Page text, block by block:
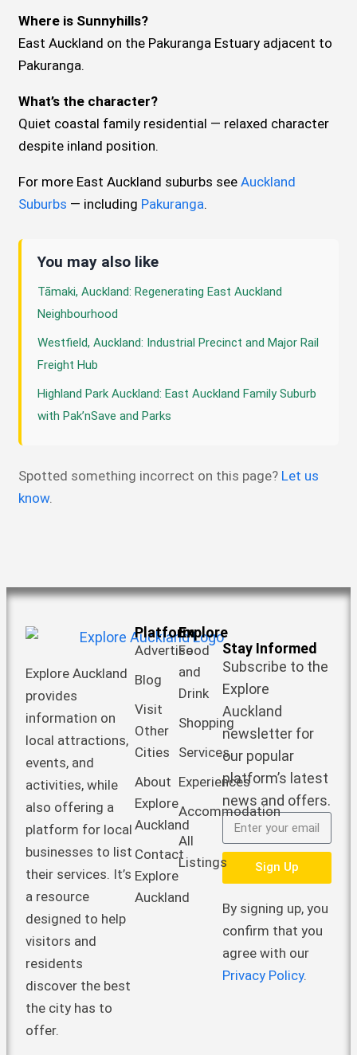
Where is Sunnyhills?
East Auckland on the Pakuranga Estuary adjacent to
Pakuranga.
What’s the character?
Quiet coastal family residential — relaxed character
despite inland position.
For more East Auckland suburbs see Auckland
Suburbs — including Pakuranga.
You may also like
Tāmaki, Auckland: Regenerating East Auckland
Neighbourhood
Westfield, Auckland: Industrial Precinct and Major Rail
Freight Hub
Highland Park Auckland: East Auckland Family Suburb
with Pak’nSave and Parks
Spotted something incorrect on this page? Let us
know.
Explore Auckland
provides
information on
local attractions,
events, and
activities, while
also offering a
platform for local
businesses to list
their services. It’s
a resource
designed to help
visitors and
residents
discover the best
the city has to
offer.
Platform
Advertise
Blog
Visit
Other
Cities
About
Explore
Auckland
Contact
Explore
Auckland
Explore
Food
and
Drink
Shopping
Services
Experiences
Accommodation
All
Listings
Stay Informed
Subscribe to the
Explore
Auckland
newsletter for
our popular
platform’s latest
news and offers.
Sign Up
By signing up, you
confirm that you
agree with our
Privacy Policy.